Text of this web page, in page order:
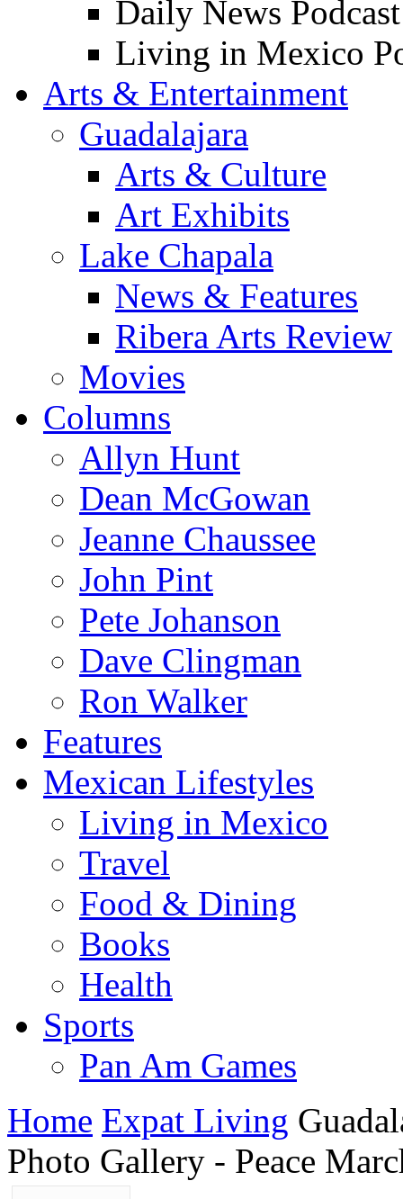
Daily News Podcast
Living in Mexico
Arts & Entertainment
Guadalajara
Arts & Culture
Art Exhibits
Lake Chapala
News & Features
Ribera Arts Review
Movies
Columns
Allyn Hunt
Dean McGowan
Jeanne Chaussee
John Pint
Pete Johanson
Dave Clingman
Ron Walker
Features
Mexican Lifestyles
Living in Mexico
Travel
Food & Dining
Books
Health
Sports
Pan Am Games
Home Expat Living
Photo Gallery - Peace